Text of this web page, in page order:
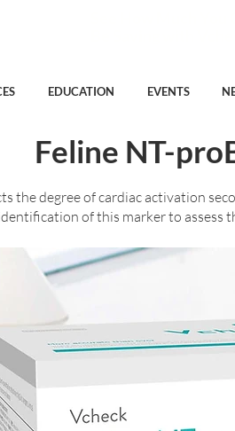
EDUCATION EVENTS
Feline NT-
the degree of cardiac activation
of this marker to assess